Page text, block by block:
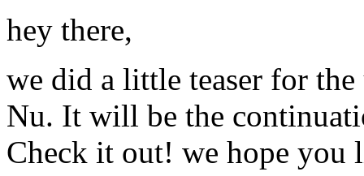
hey there,
we did a little teaser for
Nu. It will be the
Check it out! we hope you